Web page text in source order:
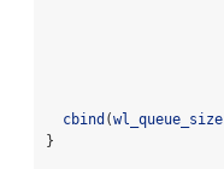
cbind (wl_queue_size
}